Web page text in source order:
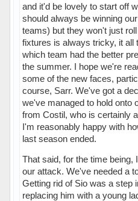
and it'd be lovely to start off
should always be winning
teams) but they won't just
fixtures is always tricky, it all
which team had the better
the summer. I hope we're
some of the new faces,
course, Sarr. We've got a
we've managed to hold onto
from Costil, who is certainly
I'm reasonably happy with
last season ended.
That said, for the time being,
our attack. We've needed a
Getting rid of Sio was a step
replacing him with a young